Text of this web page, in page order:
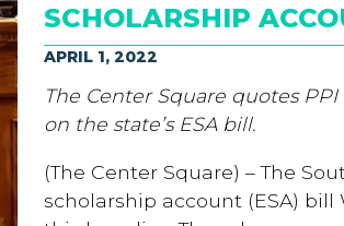
SCHOLARSHIP
APRIL 1, 2022
The Center Square quotes
on the state’s ESA bill.
(The Center Square) – The
scholarship account (ESA)